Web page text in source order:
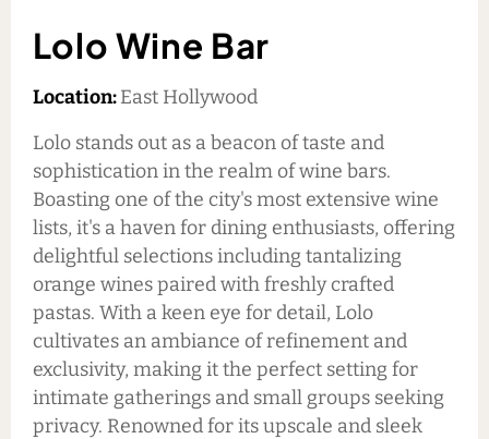
Lolo Wine Bar
Location:East Hollywood
Lolo stands out as a beacon of taste and
sophistication in the realm of wine bars.
Boasting one of the city's most extensive wine
lists, it's a haven for dining enthusiasts, offering
delightful selections including tantalizing
orange wines paired with freshly crafted
pastas. With a keen eye for detail, Lolo
cultivates an ambiance of refinement and
exclusivity, making it the perfect setting for
intimate gatherings and small groups seeking
privacy. Renowned for its upscale and sleek